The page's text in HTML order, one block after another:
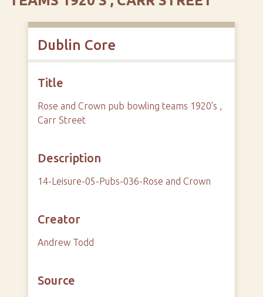
Dublin Core
Title
Rose and Crown pub bowling teams 1920's ,
Carr Street
Description
14-Leisure-05-Pubs-036-Rose and Crown
Creator
Andrew Todd
Source